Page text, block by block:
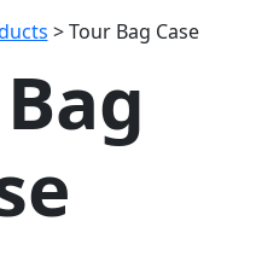
>Tour Bag Case